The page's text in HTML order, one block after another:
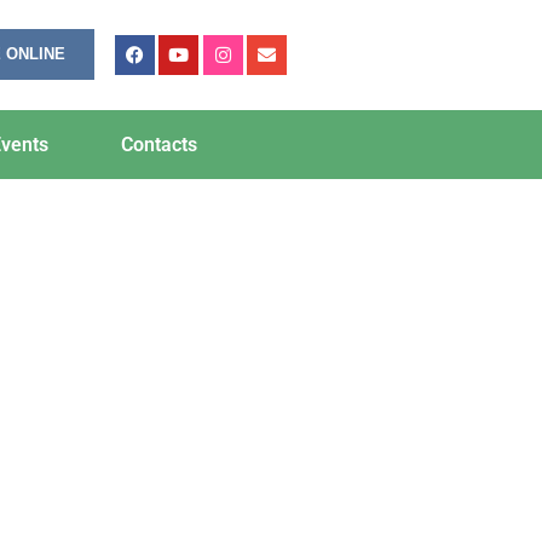
ONLINE
Contacts